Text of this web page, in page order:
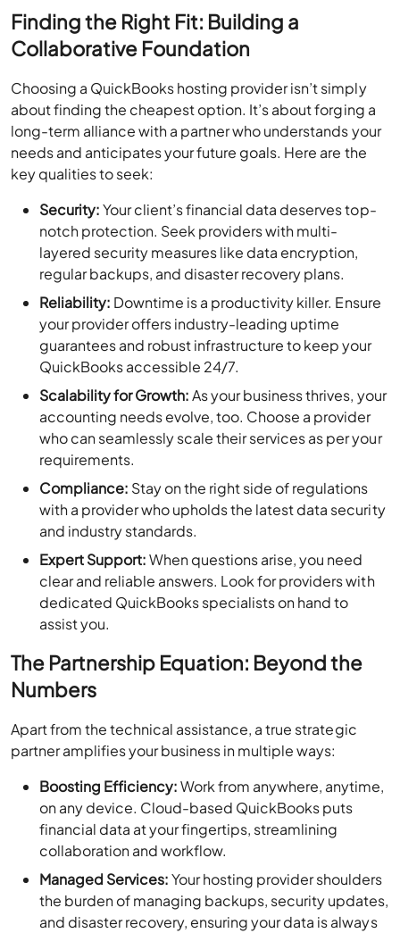
Finding the Right Fit: Building a
Collaborative Foundation
Choosing a QuickBooks hosting provider isn’t simply
about finding the cheapest option. It’s about forging a
long-term alliance with a partner who understands your
needs and anticipates your future goals. Here are the
key qualities to seek:
Security:Your client’s financial data deserves top-
notch protection. Seek providers with multi-
layered security measures like data encryption,
regular backups, and disaster recovery plans.
Reliability: Downtime is a productivity killer. Ensure
your provider offers industry-leading uptime
guarantees and robust infrastructure to keep your
QuickBooks accessible 24/7.
Scalability for Growth:As your business thrives, your
accounting needs evolve, too. Choose a provider
who can seamlessly scale their services as per your
requirements.
Compliance: Stay on the right side of regulations
with a provider who upholds the latest data security
and industry standards.
Expert Support:When questions arise, you need
clear and reliable answers. Look for providers with
dedicated QuickBooks specialists on hand to
assist you.
The Partnership Equation: Beyond the
Numbers
Apart from the technical assistance, a true strategic
partner amplifies your business in multiple ways:
Boosting Efficiency:Work from anywhere, anytime,
on any device. Cloud-based QuickBooks puts
financial data at your fingertips, streamlining
collaboration and workflow.
Managed Services:Your hosting provider shoulders
the burden of managing backups, security updates,
and disaster recovery, ensuring your data is always